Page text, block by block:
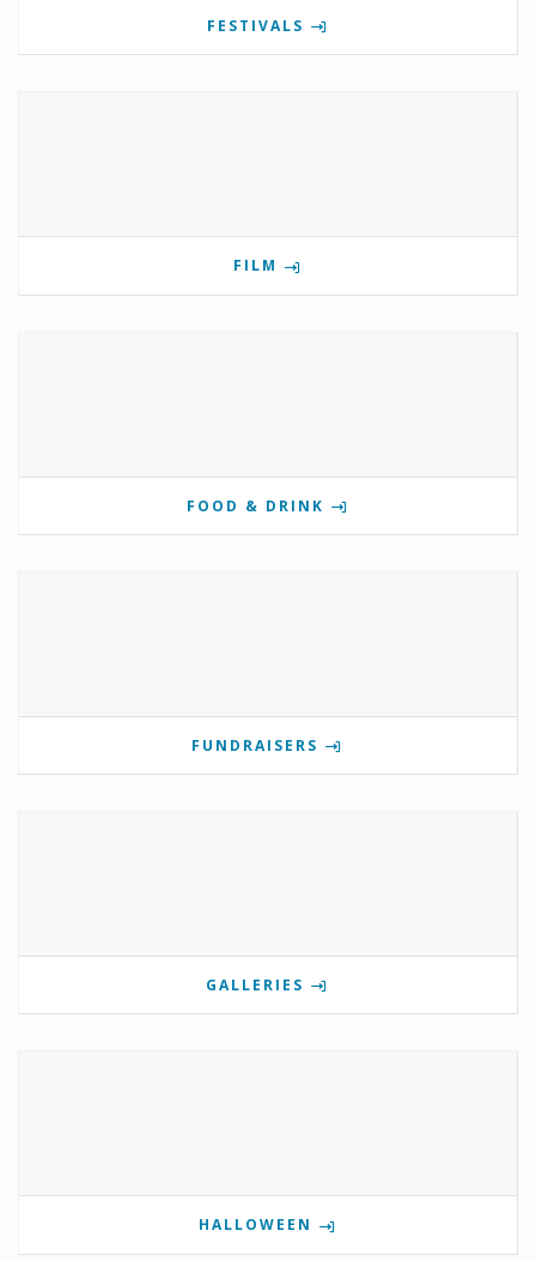
FESTIVALS
FILM
FOOD & DRINK
FUNDRAISERS
GALLERIES
HALLOWEEN